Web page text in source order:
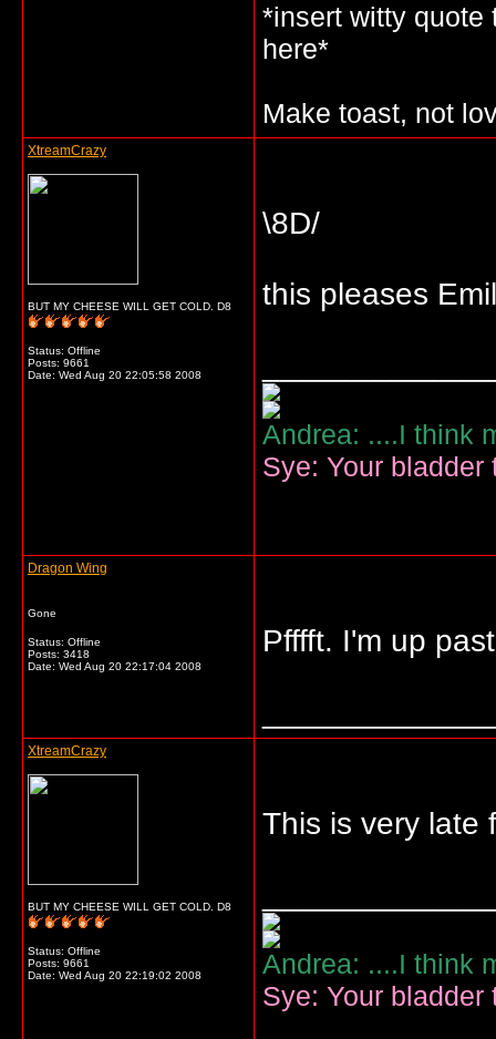
*insert witty quote
here*
Make toast, not
XtreamCrazy
BUT MY CHEESE WILL GET COLD. D8
Status: Offline
Posts: 9661
Date: Wed Aug 20 22:05:58 2008
\8D/
this pleases
Andrea: ....I think
Sye: Your
Dragon Wing
Gone
Status: Offline
Posts: 3418
Date: Wed Aug 20 22:17:04 2008
Pfffft. I'm up
XtreamCrazy
BUT MY CHEESE WILL GET COLD. D8
Status: Offline
Posts: 9661
Date: Wed Aug 20 22:19:02 2008
This is very late
Andrea: ....I think
Sye: Your